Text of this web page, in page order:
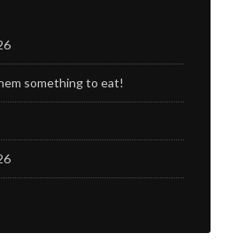
something to eat!